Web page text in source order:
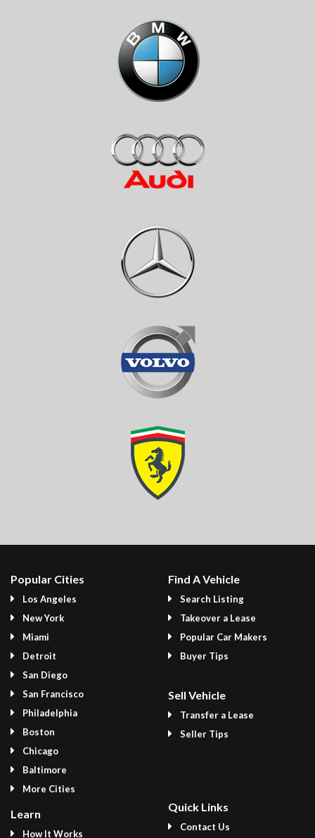
Popular Cities
Los Angeles
New York
Miami
Detroit
San Diego
San Francisco
Philadelphia
Boston
Chicago
Baltimore
More Cities
Find A Vehicle
Search Listing
Takeover a Lease
Popular Car Makers
Buyer Tips
Sell Vehicle
Transfer a Lease
Seller Tips
Learn
How It Works
Quick Links
Contact Us